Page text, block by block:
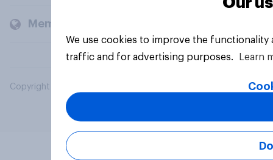
Members and clients
Copyright © 2026 YouGov PLC. All Rights Reserved.
We use cookies to improve the
traffic and for advertising purposes.
Learn